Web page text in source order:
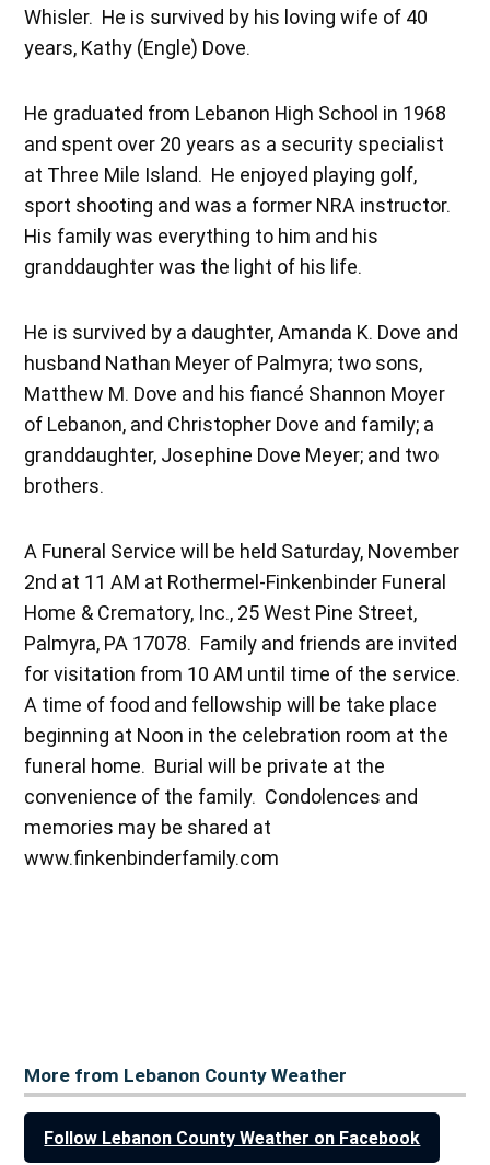
Whisler. He is survived by his loving wife of 40
years, Kathy (Engle) Dove.
He graduated from Lebanon High School in 1968
and spent over 20 years as a security specialist
at Three Mile Island. He enjoyed playing golf,
sport shooting and was a former NRA instructor.
His family was everything to him and his
granddaughter was the light of his life.
He is survived by a daughter, Amanda K. Dove and
husband Nathan Meyer of Palmyra; two sons,
Matthew M. Dove and his fiancé Shannon Moyer
of Lebanon, and Christopher Dove and family; a
granddaughter, Josephine Dove Meyer; and two
brothers.
A Funeral Service will be held Saturday, November
2nd at 11 AM at Rothermel-Finkenbinder Funeral
Home & Crematory, Inc., 25 West Pine Street,
Palmyra, PA 17078. Family and friends are invited
for visitation from 10 AM until time of the service.
A time of food and fellowship will be take place
beginning at Noon in the celebration room at the
funeral home. Burial will be private at the
convenience of the family. Condolences and
memories may be shared at
www.finkenbinderfamily.com
More from Lebanon County Weather
Follow Lebanon County Weather on Facebook